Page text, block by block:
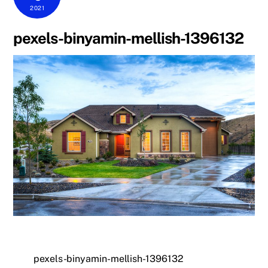
2021
pexels-binyamin-mellish-1396132
pexels-binyamin-mellish-1396132